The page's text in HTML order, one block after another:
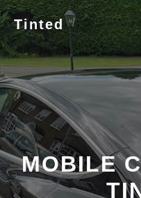
Skip
to
content
Tinted
MOBILE